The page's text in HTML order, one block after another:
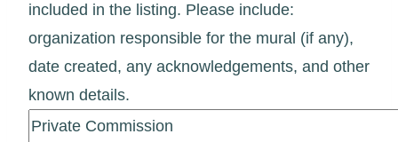
included in the listing. Please include:
organization responsible for the mural (if any),
date created, any acknowledgements, and other
known details.